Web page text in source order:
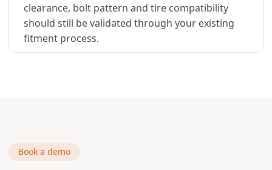
clearance, bolt pattern and tire compatibility
should still be validated through your existing
fitment process.
Book a demo